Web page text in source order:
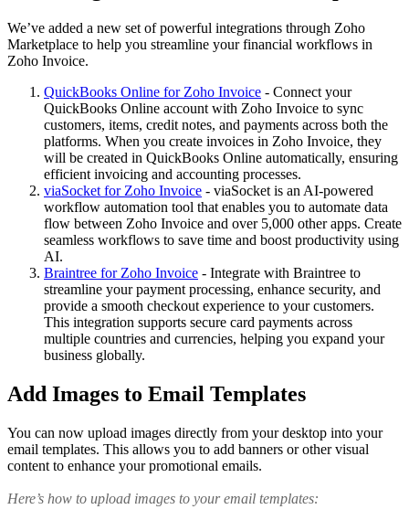
We’ve added a new set of powerful integrations through Zoho
Marketplace to help you streamline your financial workflows in
Zoho Invoice.
QuickBooks Online for Zoho Invoice - Connect your
QuickBooks Online account with Zoho Invoice to sync
customers, items, credit notes, and payments across both the
platforms. When you create invoices in Zoho Invoice, they
will be created in QuickBooks Online automatically, ensuring
efficient invoicing and accounting processes.
viaSocket for Zoho Invoice - viaSocket is an AI-powered
workflow automation tool that enables you to automate data
flow between Zoho Invoice and over 5,000 other apps. Create
seamless workflows to save time and boost productivity using
AI.
Braintree for Zoho Invoice - Integrate with Braintree to
streamline your payment processing, enhance security, and
provide a smooth checkout experience to your customers.
This integration supports secure card payments across
multiple countries and currencies, helping you expand your
business globally.
Add Images to Email Templates
You can now upload images directly from your desktop into your
email templates. This allows you to add banners or other visual
content to enhance your promotional emails.
Here’s how to upload images to your email templates: